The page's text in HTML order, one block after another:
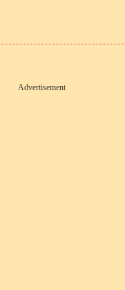
Advertisement